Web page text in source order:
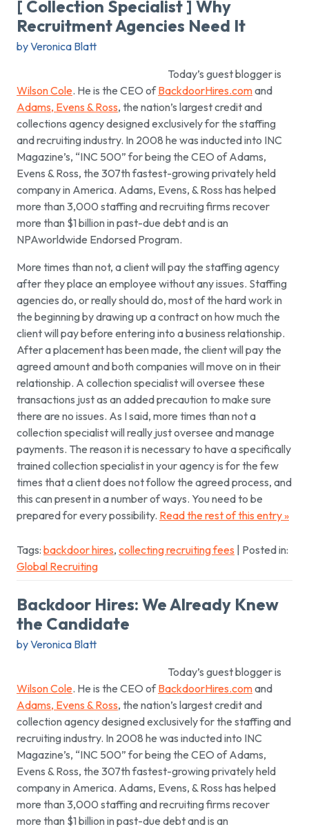
[ Collection Specialist ] Why
Recruitment Agencies Need It
by Veronica Blatt
Today’s guest blogger is
Wilson Cole. He is the CEO ofBackdoorHires.comand
Adams, Evens & Ross, the nation’s largest credit and
collections agency designed exclusively for the staffing
and recruiting industry. In 2008 he was inducted into INC
Magazine’s, “INC 500” for being the CEO of Adams,
Evens & Ross, the 307th fastest-growing privately held
company in America. Adams, Evens, & Ross has helped
more than 3,000 staffing and recruiting firms recover
more than $1 billion in past-due debt and is an
NPAworldwide Endorsed Program.
More times than not, a client will pay the staffing agency
after they place an employee without any issues. Staffing
agencies do, or really should do, most of the hard work in
the beginning by drawing up a contract on how much the
client will pay before entering into a business relationship.
After a placement has been made, the client will pay the
agreed amount and both companies will move on in their
relationship. A collection specialist will oversee these
transactions just as an added precaution to make sure
there are no issues. As I said, more times than not a
collection specialist will really just oversee and manage
payments. The reason it is necessary to have a specifically
trained collection specialist in your agency is for the few
times that a client does not follow the agreed process, and
this can present in a number of ways. You need to be
prepared for every possibility. Read the rest of this entry »
Tags: backdoor hires, collecting recruiting fees | Posted in:
Global Recruiting
Backdoor Hires: We Already Knew
the Candidate
by Veronica Blatt
Today’s guest blogger is
Wilson Cole. He is the CEO ofBackdoorHires.comand
Adams, Evens & Ross, the nation’s largest credit and
collection agency designed exclusively for the staffing and
recruiting industry. In 2008 he was inducted into INC
Magazine’s, “INC 500” for being the CEO of Adams,
Evens & Ross, the 307th fastest-growing privately held
company in America. Adams, Evens, & Ross has helped
more than 3,000 staffing and recruiting firms recover
more than $1 billion in past-due debt and is an